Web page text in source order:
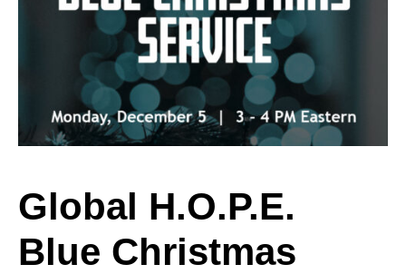
Blue
Christmas
Service
Global H.O.P.E.
Blue Christmas